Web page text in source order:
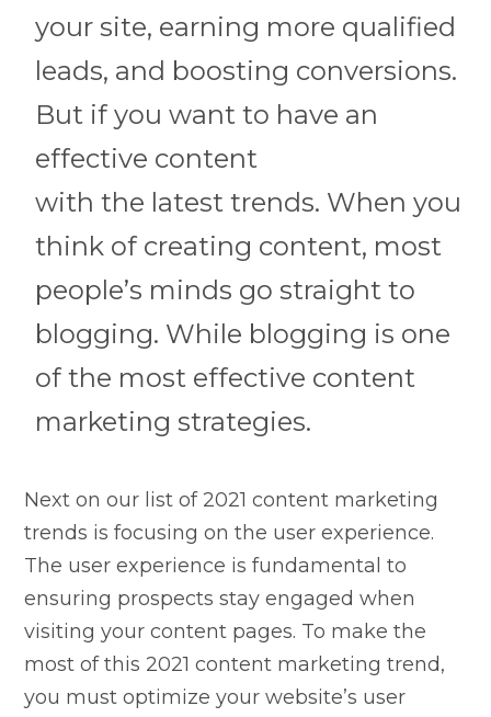
your site, earning more qualified
leads, and boosting conversions.
But if you want to have an
effective content
with the latest trends. When you
think of creating content, most
people’s minds go straight to
blogging. While blogging is one
of the most effective content
marketing strategies.
Next on our list of 2021 content marketing
trends is focusing on the user experience.
The user experience is fundamental to
ensuring prospects stay engaged when
visiting your content pages. To make the
most of this 2021 content marketing trend,
you must optimize your website’s user